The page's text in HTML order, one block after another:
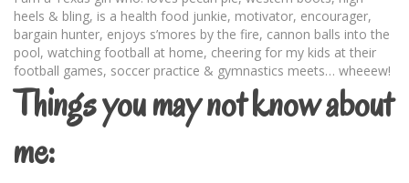
heels & bling, is a health food junkie, motivator, encourager,
bargain hunter, enjoys s’mores by the fire, cannon balls into the
pool, watching football at home, cheering for my kids at their
football games, soccer practice & gymnastics meets… wheeew!
Things you may not know about
me: